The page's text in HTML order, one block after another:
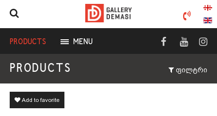
PRODUCTS MENU
PRODUCTS ფილტრი
Add to favorite